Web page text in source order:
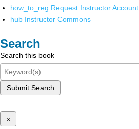
how_to_reg Request Instructor Account
hub Instructor Commons
Search
Search this book
Submit Search
x